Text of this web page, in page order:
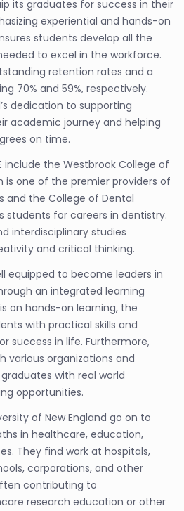
its graduates for success in their
experiential and hands-on
students develop all the
to excel in the workforce.
retention rates and a
70% and 59%, respectively.
dedication to supporting
academic journey and helping
on time.
include the Westbrook College of
is one of the premier providers of
and the College of Dental
students for careers in dentistry.
interdisciplinary studies
and critical thinking.
equipped to become leaders in
an integrated learning
on hands-on learning, the
with practical skills and
success in life. Furthermore,
various organizations and
with real world
opportunities.
of New England go on to
in healthcare, education,
They find work at hospitals,
corporations, and other
contributing to
research education or other